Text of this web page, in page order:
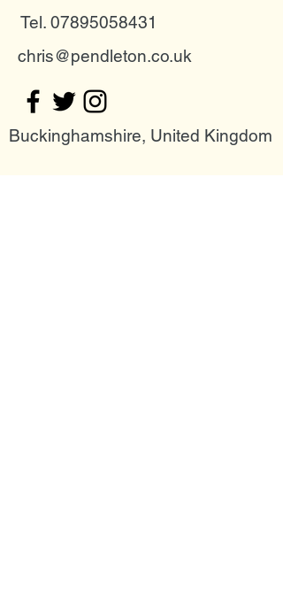
Tel. 07895058431
chris@pendleton.co.uk
Buckinghamshire, United Kingdom